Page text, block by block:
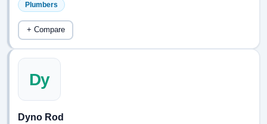
Plumbers
+ Compare
Dy
Dyno Rod